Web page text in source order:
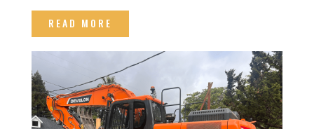
READ MORE